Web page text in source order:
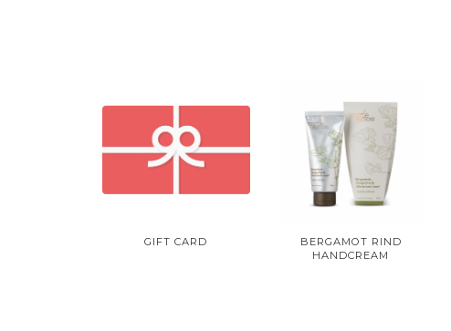
GIFT CARD
BERGAMOT RIND
HANDCREAM